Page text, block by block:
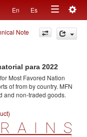
En Es
Toggle
navigation
Note
para 2022
Most Favored Nation
offrom by country. MFN
and non-traded goods.